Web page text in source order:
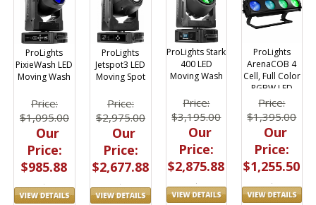
ProLights
PixieWash LED
Moving Wash
Price:
$1,095.00
Our
Price:
$985.88
ProLights
Jetspot3 LED
Moving Spot
Price:
$2,975.00
Our
Price:
$2,677.88
ProLights Stark
400 LED
Moving Wash
Price:
$3,195.00
Our
Price:
$2,875.88
ProLights
ArenaCOB 4
Cell, Full Color
RGBW LED
Blinder
Price:
$1,395.00
Our
Price:
$1,255.50